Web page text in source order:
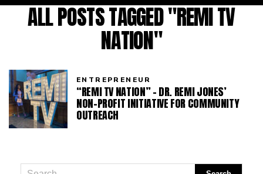
ALL POSTS TAGGED "REMI TV
NATION"
ENTREPRENEUR
“REMI TV NATION” – DR. REMI JONES’
NON-PROFIT INITIATIVE FOR COMMUNITY
OUTREACH